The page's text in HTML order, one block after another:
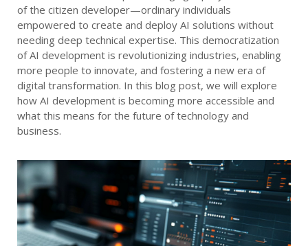
of the citizen developer—ordinary individuals
empowered to create and deploy AI solutions without
needing deep technical expertise. This democratization
of AI development is revolutionizing industries, enabling
more people to innovate, and fostering a new era of
digital transformation. In this blog post, we will explore
how AI development is becoming more accessible and
what this means for the future of technology and
business.